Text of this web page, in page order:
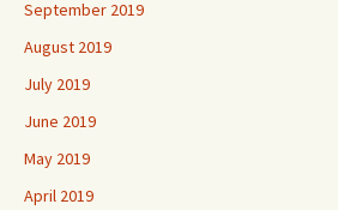
September 2019
August 2019
July 2019
June 2019
May 2019
April 2019